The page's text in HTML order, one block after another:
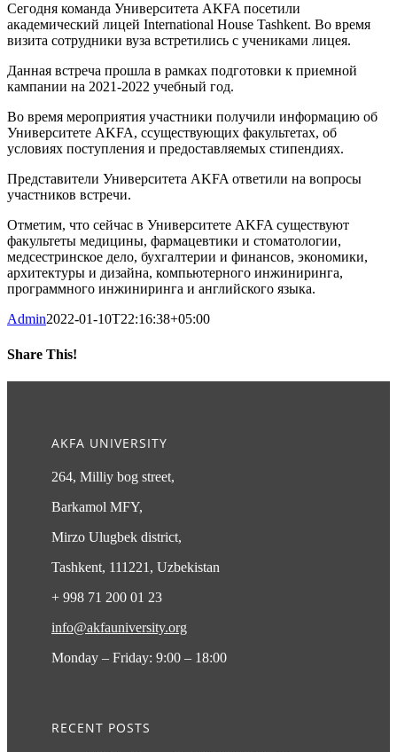
Сегодня команда Университета AKFA посетили
академический лицей International House Tashkent. Во время
визита сотрудники вуза встретились с учениками лицея.
Данная встреча прошла в рамках подготовки к приемной
кампании на 2021-2022 учебный год.
Во время мероприятия участники получили информацию об
Университете AKFA, cсуществующих факультетах, об
условиях поступления и предоставляемых стипендиях.
Представители Университета AKFA ответили на вопросы
участников встречи.
Отметим, что сейчас в Университете AKFA существуют
факультеты медицины, фармацевтики и стоматологии,
медсестринское дело, бухгалтерии и финансов, экономики,
архитектуры и дизайна, компьютерного инжиниринга,
программного инжиниринга и английского языка.
Admin2022-01-10T22:16:38+05:00
Share This!
AKFA UNIVERSITY
264, Milliy bog street,
Barkamol MFY,
Mirzo Ulugbek district,
Tashkent, 111221, Uzbekistan
+ 998 71 200 01 23
info@akfauniversity.org
Monday – Friday: 9:00 – 18:00
RECENT POSTS